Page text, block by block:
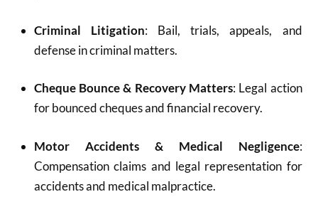
Criminal Litigation: Bail, trials, appeals, and
defense in criminal matters.
Cheque Bounce & Recovery Matters: Legal action
for bounced cheques and financial recovery.
Motor Accidents & Medical Negligence:
Compensation claims and legal representation for
accidents and medical malpractice.